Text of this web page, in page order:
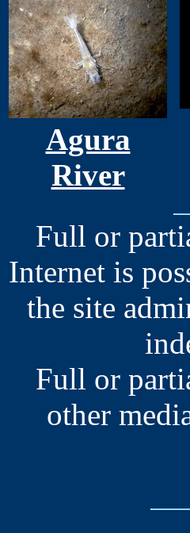
Agura
River
Full or
Internet is
the site
Full or
other